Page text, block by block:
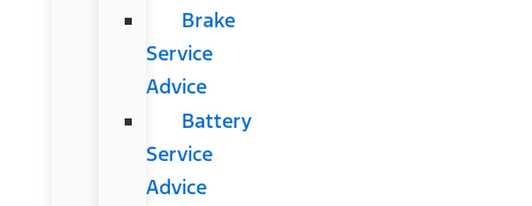
Brake
Service
Advice
Battery
Service
Advice